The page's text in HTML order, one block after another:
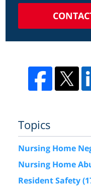
Topics
Nursing Home
Nursing Home
Resident Safety